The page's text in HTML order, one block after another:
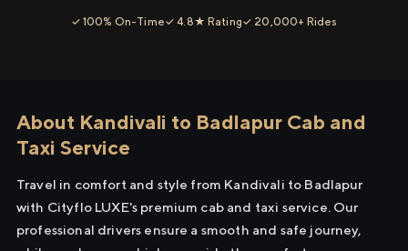
✓ 100% On-Time✓ 4.8★ Rating✓ 20,000+ Rides
About Kandivali to Badlapur Cab and
Taxi Service
Travel in comfort and style from Kandivali to Badlapur
with Cityflo LUXE's premium cab and taxi service. Our
professional drivers ensure a smooth and safe journey,